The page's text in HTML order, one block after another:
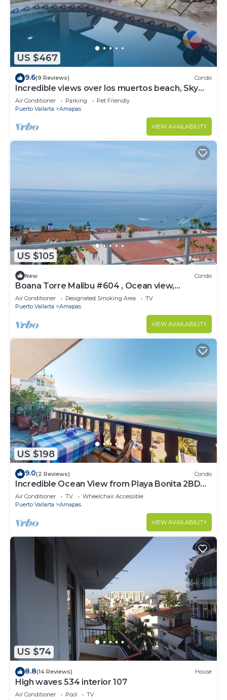
US $467
9.6(9 Reviews) Condo
Incredible views over los muertos beach, Sky
Suite B
Air Conditioner Parking
Pet Friendly
Puerto Vallarta
Amapas
VIEW AVAILABILITY
US $105
New Condo
Boana Torre Malibu #604 , Ocean view,
romantic zone
Air Conditioner Designated Smoking Area
TV
Puerto Vallarta
Amapas
VIEW AVAILABILITY
US $198
9.0(2 Reviews) Condo
Incredible Ocean View from Playa Bonita 2BD
Condo for rent in Los Muertos Beach,
Air Conditioner TV
Wheelchair Accessible
Puerto Vallarta
Amapas
VIEW AVAILABILITY
US $74
8.8(14 Reviews) House
High waves 534 interior 107
Air Conditioner Pool
TV